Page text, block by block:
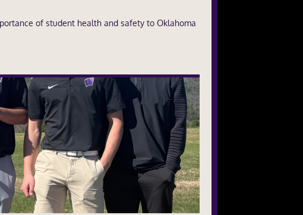
of student health and safety to Oklahoma